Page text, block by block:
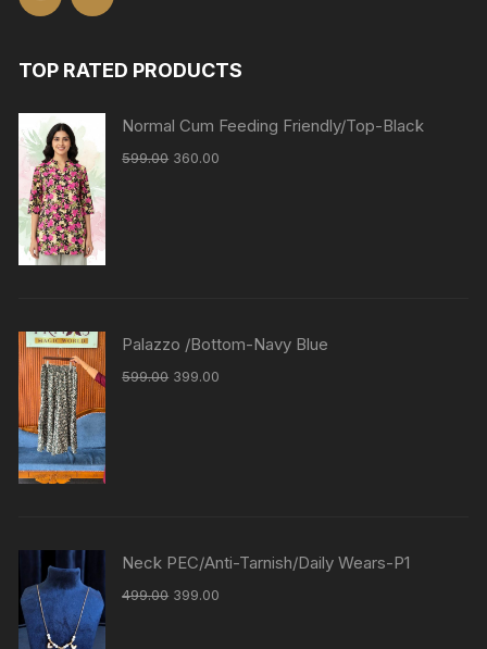
TOP RATED PRODUCTS
Normal Cum Feeding Friendly/Top-Black
599.00 360.00
Palazzo /Bottom-Navy Blue
599.00 399.00
Neck PEC/Anti-Tarnish/Daily Wears-P1
499.00 399.00